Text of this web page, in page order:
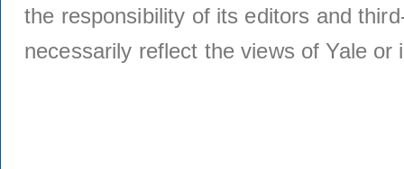
the responsibility of its editors and
necessarily reflect the views of Yale or